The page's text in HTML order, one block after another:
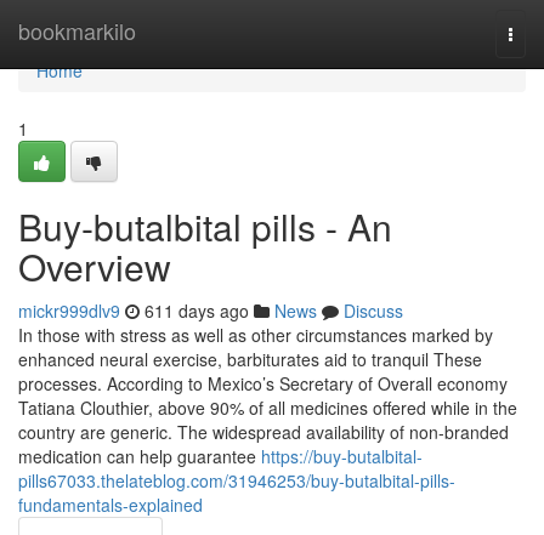
bookmarkilo
Home
Home
1
Buy-butalbital pills - An
Overview
mickr999dlv9 611 days ago News
Discuss
In those with stress as well as other circumstances marked by
enhanced neural exercise, barbiturates aid to tranquil These
processes. According to Mexico’s Secretary of Overall economy
Tatiana Clouthier, above 90% of all medicines offered while in the
country are generic. The widespread availability of non-branded
medication can help guarantee https://buy-butalbital-
pills67033.thelateblog.com/31946253/buy-butalbital-pills-
fundamentals-explained